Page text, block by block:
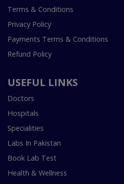
Terms & Conditions
Privacy Policy
Payments Terms & Conditions
Refund Policy
USEFUL LINKS
Doctors
Hospitals
Specialities
Labs In Pakistan
Book Lab Test
Health & Wellness